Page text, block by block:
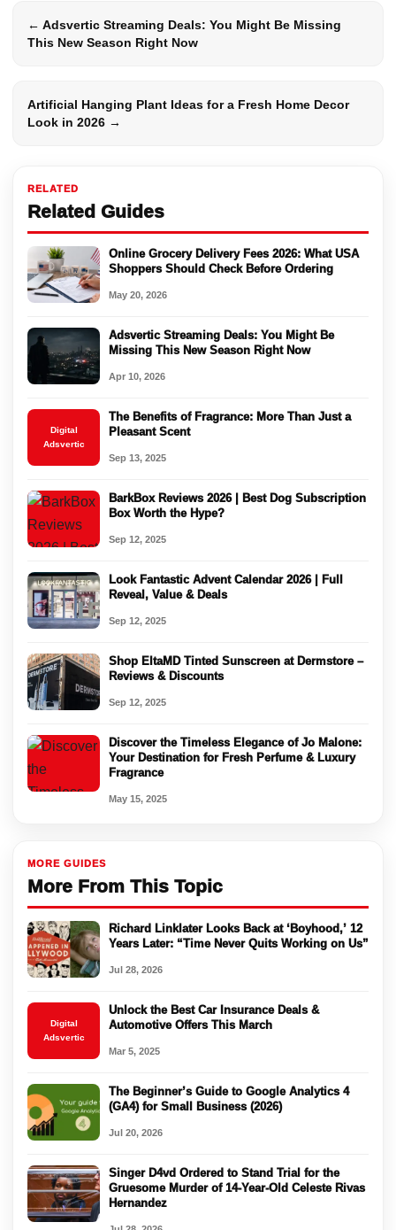
RELATED
Related Guides
Online Grocery Delivery Fees 2026: What USA
Shoppers Should Check Before Ordering
May 20, 2026
Adsvertic Streaming Deals: You Might Be
Missing This New Season Right Now
Apr 10, 2026
Digital
Adsvertic
The Benefits of Fragrance: More Than Just a
Pleasant Scent
Sep 13, 2025
BarkBox Reviews 2026 | Best Dog Subscription
Box Worth the Hype?
Sep 12, 2025
Look Fantastic Advent Calendar 2026 | Full
Reveal, Value & Deals
Sep 12, 2025
Shop EltaMD Tinted Sunscreen at Dermstore –
Reviews & Discounts
Sep 12, 2025
Discover the Timeless Elegance of Jo Malone:
Your Destination for Fresh Perfume & Luxury
Fragrance
May 15, 2025
MORE GUIDES
More From This Topic
Richard Linklater Looks Back at ‘Boyhood,’ 12
Years Later: “Time Never Quits Working on Us”
Jul 28, 2026
Digital
Adsvertic
Unlock the Best Car Insurance Deals &
Automotive Offers This March
Mar 5, 2025
The Beginner’s Guide to Google Analytics 4
(GA4) for Small Business (2026)
Jul 20, 2026
Singer D4vd Ordered to Stand Trial for the
Gruesome Murder of 14-Year-Old Celeste Rivas
Hernandez
← Adsvertic Streaming Deals: You Might Be Missing
This New Season Right Now
Artificial Hanging Plant Ideas for a Fresh Home Decor
Look in 2026 →